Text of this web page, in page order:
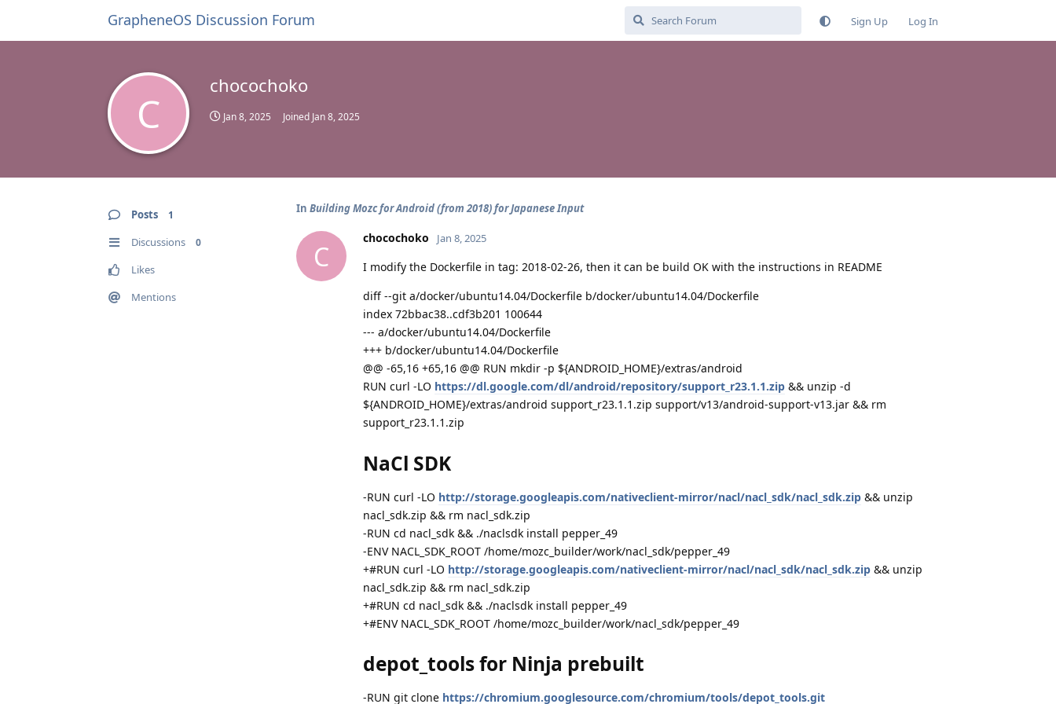
GrapheneOS Discussion Forum Sign Up Log In
C
chocochoko
Jan 8, 2025 Joined Jan 8, 2025
Posts 1
Discussions 0
Likes
Mentions
In Building Mozc for Android (from 2018) for Japanese Input
C
chocochoko Jan 8, 2025
I modify the Dockerfile in tag: 2018-02-26, then it can be build OK with the instructions in README
diff --git a/docker/ubuntu14.04/Dockerfile b/docker/ubuntu14.04/Dockerfile
index 72bbac38..cdf3b201 100644
--- a/docker/ubuntu14.04/Dockerfile
+++ b/docker/ubuntu14.04/Dockerfile
@@ -65,16 +65,16 @@ RUN mkdir -p ${ANDROID_HOME}/extras/android
RUN curl -LO https://dl.google.com/dl/android/repository/support_r23.1.1.zip && unzip -d
${ANDROID_HOME}/extras/android support_r23.1.1.zip support/v13/android-support-v13.jar && rm
support_r23.1.1.zip
NaCl SDK
-RUN curl -LO http://storage.googleapis.com/nativeclient-mirror/nacl/nacl_sdk/nacl_sdk.zip && unzip
nacl_sdk.zip && rm nacl_sdk.zip
-RUN cd nacl_sdk && ./naclsdk install pepper_49
-ENV NACL_SDK_ROOT /home/mozc_builder/work/nacl_sdk/pepper_49
+#RUN curl -LO http://storage.googleapis.com/nativeclient-mirror/nacl/nacl_sdk/nacl_sdk.zip && unzip
nacl_sdk.zip && rm nacl_sdk.zip
+#RUN cd nacl_sdk && ./naclsdk install pepper_49
+#ENV NACL_SDK_ROOT /home/mozc_builder/work/nacl_sdk/pepper_49
depot_tools for Ninja prebuilt
-RUN git clone https://chromium.googlesource.com/chromium/tools/depot_tools.git